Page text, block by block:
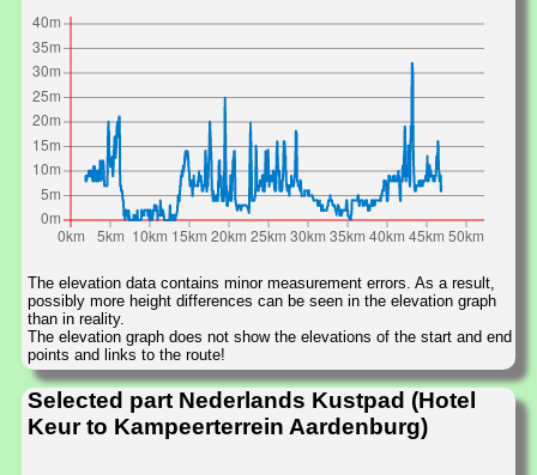
The elevation data contains minor measurement errors. As a result,
possibly more height differences can be seen in the elevation graph
than in reality.
The elevation graph does not show the elevations of the start and end
points and links to the route!
Selected part Nederlands Kustpad (Hotel
Keur to Kampeerterrein Aardenburg)